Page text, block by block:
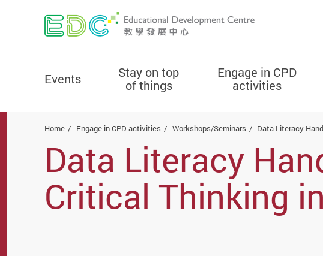
Events
Stay on top
of things
Engage in CPD
activities
Home Engage in CPD activities Workshops/Seminars Data Literacy
Data Literacy
Critical Thinking